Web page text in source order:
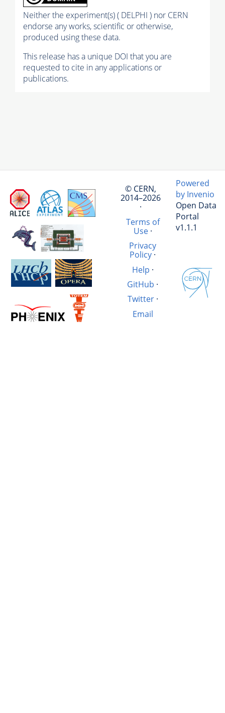
Neither the experiment(s) ( DELPHI ) nor CERN
endorse any works, scientific or otherwise,
produced using these data.
This release has a unique DOI that you are
requested to cite in any applications or
publications.
© CERN,
2014–2026
·
Terms of
Use·
Privacy
Policy ·
Help ·
GitHub ·
Twitter·
Email
Powered
by Invenio
Open Data
Portal
v1.1.1